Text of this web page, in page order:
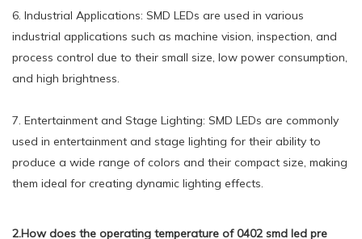
6. Industrial Applications: SMD LEDs are used in various
industrial applications such as machine vision, inspection, and
process control due to their small size, low power consumption,
and high brightness.
7. Entertainment and Stage Lighting: SMD LEDs are commonly
used in entertainment and stage lighting for their ability to
produce a wide range of colors and their compact size, making
them ideal for creating dynamic lighting effects.
2.How does the operating temperature of 0402 smd led pre